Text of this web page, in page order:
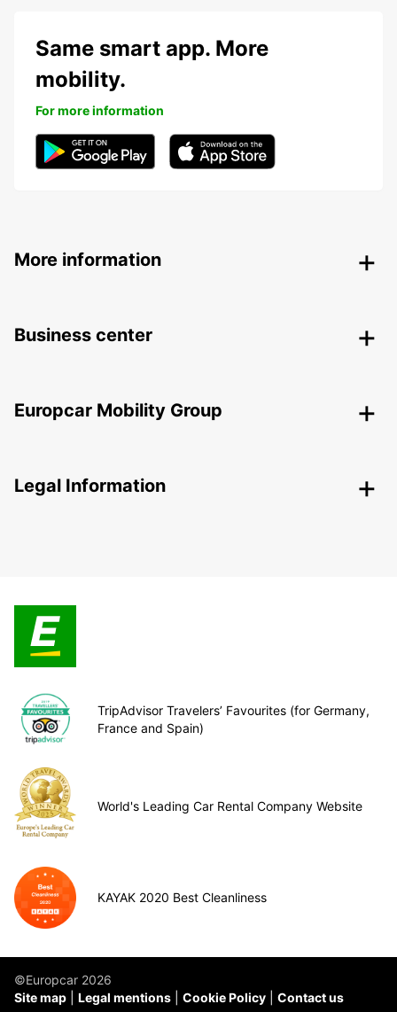
Same smart app. More
mobility.
For more information
More information
Business center
Europcar Mobility Group
Legal Information
TripAdvisor Travelers’ Favourites (for Germany,
France and Spain)
World's Leading Car Rental Company Website
KAYAK 2020 Best Cleanliness
©Europcar 2026
Site map
Legal mentions Cookie Policy Contact us